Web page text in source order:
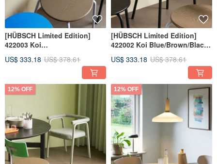
[HÜBSCH Limited Edition]
422003 Koi
Chair HUBSCH
US$ 333.18 US$ 378.61
[HÜBSCH Limited Edition]
422002 Koi Blue/Brown/Black
US$ 333.18 US$ 378.61
12% OFF 12% OFF